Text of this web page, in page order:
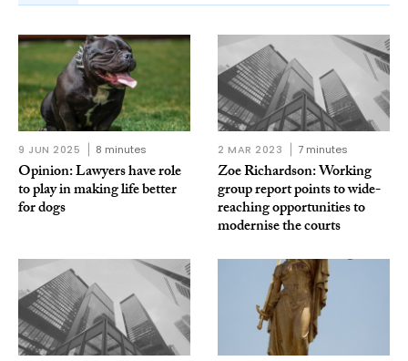
9 JUN 2025 8 minutes
Opinion: Lawyers have role
to play in making life better
for dogs
2 MAR 2023 7 minutes
Zoe Richardson: Working
group report points to wide-
reaching opportunities to
modernise the courts